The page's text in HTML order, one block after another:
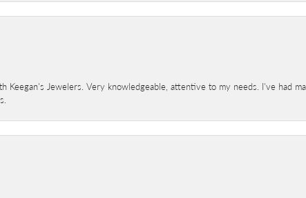
Keegan's Jewelers. Very knowledgeable, attentive to my needs. I've had